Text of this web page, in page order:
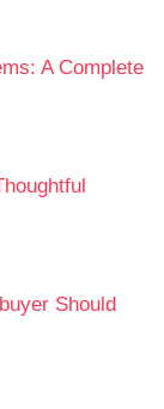
A Complete
Should